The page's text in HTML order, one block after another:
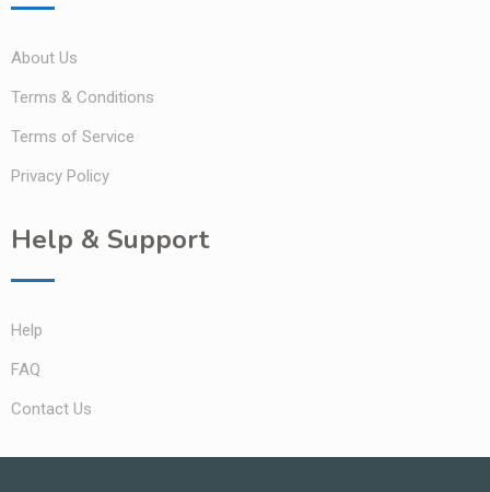
About Us
Terms & Conditions
Terms of Service
Privacy Policy
Help & Support
Help
FAQ
Contact Us